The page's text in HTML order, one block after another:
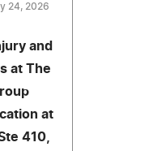
24, 2026
and
at The
at
410,